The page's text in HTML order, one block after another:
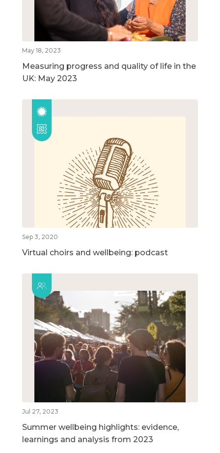
May 18, 2023
Measuring progress and quality of life in the
UK: May 2023
Sep 3, 2020
Virtual choirs and wellbeing: podcast
Jul 27, 2023
Summer wellbeing highlights: evidence,
learnings and analysis from 2023